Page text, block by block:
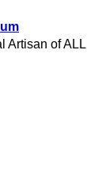
Artisan of ALL